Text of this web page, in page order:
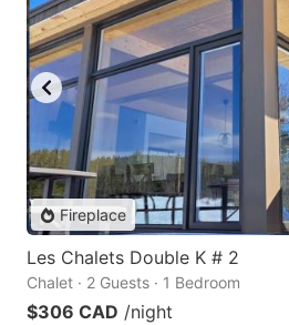
Fireplace
Les Chalets Double K # 2
Chalet · 2 Guests · 1 Bedroom
$306 CAD /night